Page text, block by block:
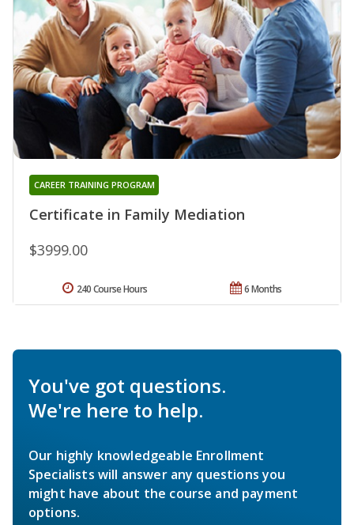
Certificate in Family Mediation
CAREER TRAINING PROGRAM
$3999.00
6 Months
240 Course Hours
You've got questions.
We're here to help.
Our highly knowledgeable Enrollment
Specialists will answer any questions you
might have about the course and payment
options.